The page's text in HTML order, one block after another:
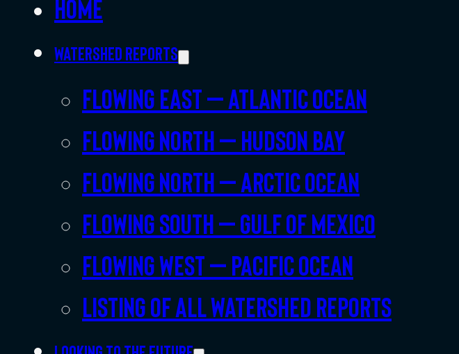
Home
Watershed Reports
Flowing East – Atlantic Ocean
Flowing North – Hudson Bay
Flowing North – Arctic Ocean
Flowing South – Gulf of Mexico
Flowing West – Pacific Ocean
Listing of all Watershed Reports